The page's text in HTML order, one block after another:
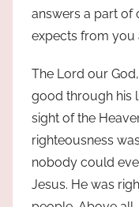
answers a part of
expects from you
The Lord our
good through his
sight of the
righteousness
nobody could
Jesus. He was